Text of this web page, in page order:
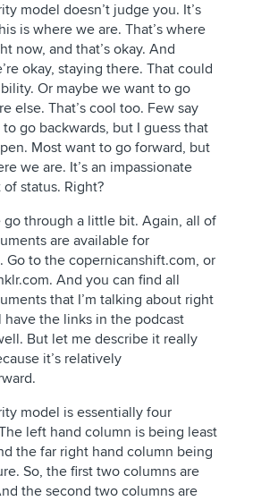
model doesn’t judge you. It’s
is where we are. That’s where
now, and that’s okay. And
okay, staying there. That could
Or maybe we want to go
else. That’s cool too. Few say
go backwards, but I guess that
Most want to go forward, but
we are. It’s an impassionate
status. Right?
go through a little bit. Again, all of
are available for
Go to the copernicanshift.com, or
And you can find all
that I’m talking about right
have the links in the podcast
But let me describe it really
it’s relatively
model is essentially four
left hand column is being least
the far right hand column being
So, the first two columns are
the second two columns are